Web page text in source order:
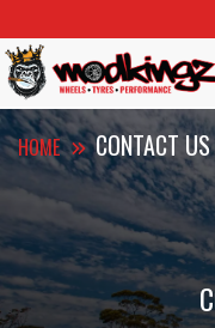
HOME CONTACT US